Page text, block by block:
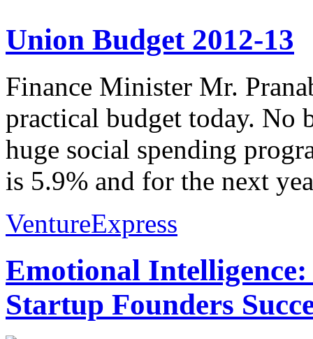
Union Budget 2012-13
Finance Minister Mr.
practical budget today. No
huge social spending
is 5.9% and for the next
VentureExpress
Emotional
Startup Founders